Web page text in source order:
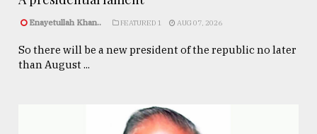
Enayetullah Khan.. FEATURED 1 AUG 07, 2026
So there will be a new president of the republic no later
than August ...